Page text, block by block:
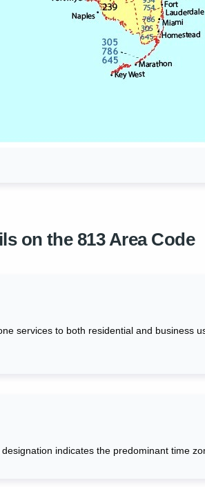
on the 813 Area Code
services to both residential and business
indicates the predominant time